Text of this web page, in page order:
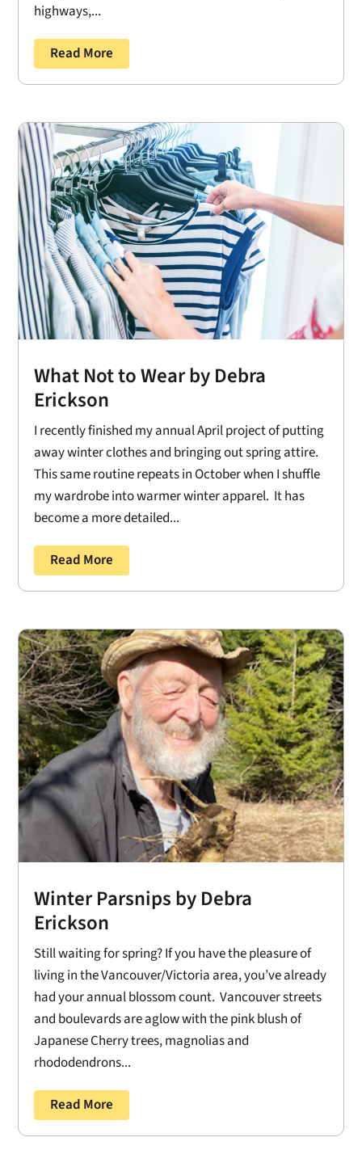
highways,...
Read More
What Not to Wear by Debra
Erickson
I recently finished my annual April project of putting
away winter clothes and bringing out spring attire.
This same routine repeats in October when I shuffle
my wardrobe into warmer winter apparel. It has
become a more detailed...
Read More
Winter Parsnips by Debra
Erickson
Still waiting for spring? If you have the pleasure of
living in the Vancouver/Victoria area, you’ve already
had your annual blossom count. Vancouver streets
and boulevards are aglow with the pink blush of
Japanese Cherry trees, magnolias and
rhododendrons...
Read More